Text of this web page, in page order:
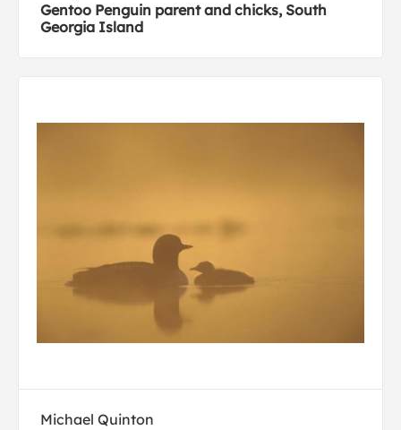
Gentoo Penguin parent and chicks, South
Georgia Island
Michael Quinton